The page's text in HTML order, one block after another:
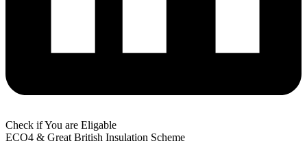
Check if You are Eligable
ECO4 & Great British Insulation Scheme